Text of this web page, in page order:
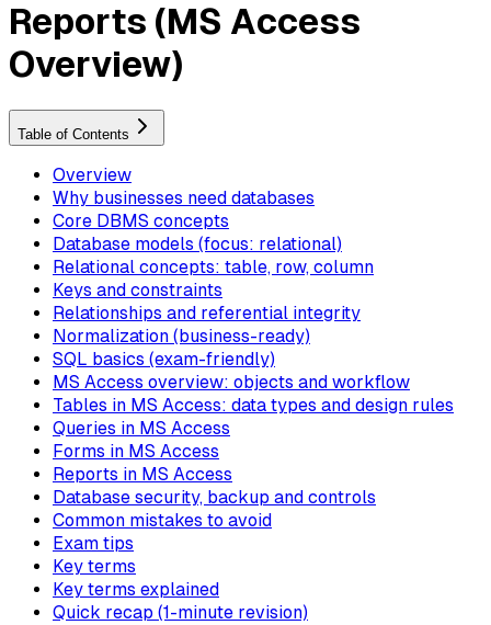
Reports (MS Access
Overview)
Table of Contents
Overview
Why businesses need databases
Core DBMS concepts
Database models (focus: relational)
Relational concepts: table, row, column
Keys and constraints
Relationships and referential integrity
Normalization (business-ready)
SQL basics (exam-friendly)
MS Access overview: objects and workflow
Tables in MS Access: data types and design rules
Queries in MS Access
Forms in MS Access
Reports in MS Access
Database security, backup and controls
Common mistakes to avoid
Exam tips
Key terms
Key terms explained
Quick recap (1-minute revision)